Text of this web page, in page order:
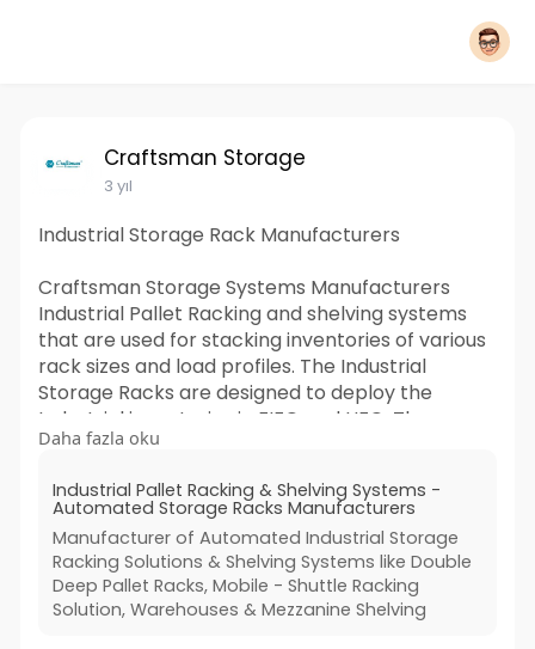
Craftsman Storage
3 yıl
Industrial Storage Rack Manufacturers
Craftsman Storage Systems Manufacturers
Industrial Pallet Racking and shelving systems
that are used for stacking inventories of various
rack sizes and load profiles. The Industrial
Storage Racks are designed to deploy the
Industrial inventories in FIFO and LIFO. The
Warehouse Storage system utilizes the tallness
versatile organizations. Industrial Racking for
storage is considered appropriate for putting
away medium to weighty burden things.
https://www.craftsmanstorage.com/
Daha fazla oku
Industrial Pallet Racking & Shelving Systems -
Automated Storage Racks Manufacturers
Manufacturer of Automated Industrial Storage
Racking Solutions & Shelving Systems like Double
Deep Pallet Racks, Mobile - Shuttle Racking
Solution, Warehouses & Mezzanine Shelving